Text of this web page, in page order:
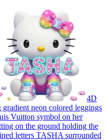
4D
neon colored leggings
Vuitton symbol on her
on the ground holding the
letters TASHA surrounded